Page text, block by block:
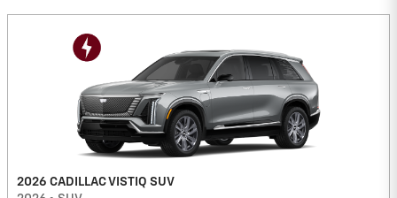
2026 CADILLAC VISTIQ SUV